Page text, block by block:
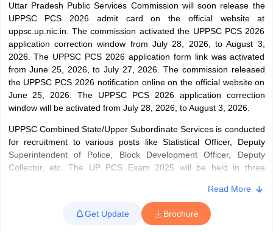
Exam Dates
Exam Dates
IBPS Clerk Exam Dates
IBPS RRB Exam Dates
CGL Answer key
SSC CHSL Exam Dates
Constable CutoffSSC GD Constable SyllabusSSC GD Constable
RRB NTPC Exam pattern
D Exam Centres
RRB Group D Exam pattern
Uttar Pradesh Public Services Commission will soon release the
UPPSC PCS 2026 admit card on the official website at
uppsc.up.nic.in. The commission activated the UPPSC PCS 2026
application correction window from July 28, 2026, to August 3,
2026. The UPPSC PCS 2026 application form link was activated
from June 25, 2026, to July 27, 2026. The commission released
the UPPSC PCS 2026 notification online on the official website on
June 25, 2026. The UPPSC PCS 2026 application correction
window will be activated from July 28, 2026, to August 3, 2026.
UPPSC Combined State/Upper Subordinate Services is conducted
for recruitment to various posts like Statistical Officer, Deputy
Superintendent of Police, Block Development Officer, Deputy
Collector, etc. The UP PCS Exam 2025 will be held in three
personality test. UPPCS Prelims 2025 consists of objective-type &
multiple choice questions, and the main exam is a descriptive
written exam followed by a viva voce (Personality Test). About
Read More
Get Update Brochure